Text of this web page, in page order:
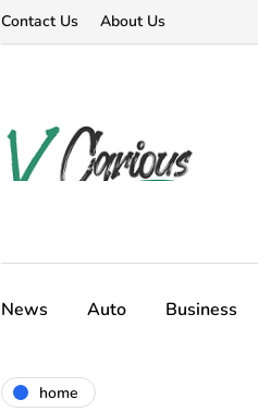
Contact Us About Us
News Auto Business
home